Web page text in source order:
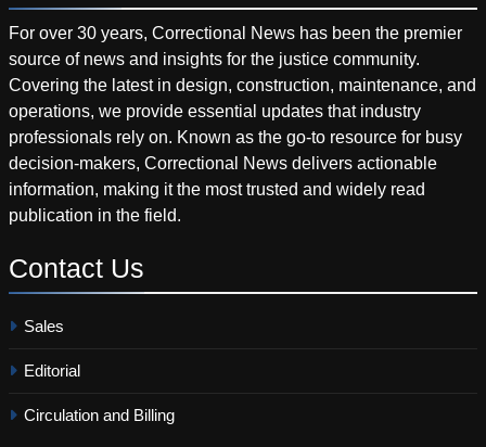
For over 30 years, Correctional News has been the premier
source of news and insights for the justice community.
Covering the latest in design, construction, maintenance, and
operations, we provide essential updates that industry
professionals rely on. Known as the go-to resource for busy
decision-makers, Correctional News delivers actionable
information, making it the most trusted and widely read
publication in the field.
Contact Us
Sales
Editorial
Circulation and Billing